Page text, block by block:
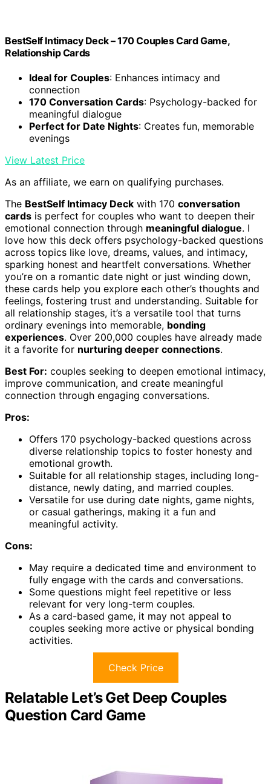
BestSelf Intimacy Deck – 170 Couples Card Game,
Relationship Cards
Ideal for Couples: Enhances intimacy and
connection
170 Conversation Cards: Psychology-backed for
meaningful dialogue
Perfect for Date Nights: Creates fun, memorable
evenings
View Latest Price
As an affiliate, we earn on qualifying purchases.
The BestSelf Intimacy Deck with 170 conversation
cards is perfect for couples who want to deepen their
emotional connection through meaningful dialogue. I
love how this deck offers psychology-backed questions
across topics like love, dreams, values, and intimacy,
sparking honest and heartfelt conversations. Whether
you’re on a romantic date night or just winding down,
these cards help you explore each other’s thoughts and
feelings, fostering trust and understanding. Suitable for
all relationship stages, it’s a versatile tool that turns
ordinary evenings into memorable, bonding
experiences. Over 200,000 couples have already made
it a favorite for nurturing deeper connections.
Best For: couples seeking to deepen emotional intimacy,
improve communication, and create meaningful
connection through engaging conversations.
Pros:
Offers 170 psychology-backed questions across
diverse relationship topics to foster honesty and
emotional growth.
Suitable for all relationship stages, including long-
distance, newly dating, and married couples.
Versatile for use during date nights, game nights,
or casual gatherings, making it a fun and
meaningful activity.
Cons:
May require a dedicated time and environment to
fully engage with the cards and conversations.
Some questions might feel repetitive or less
relevant for very long-term couples.
As a card-based game, it may not appeal to
couples seeking more active or physical bonding
activities.
Check Price
Relatable Let’s Get Deep Couples
Question Card Game